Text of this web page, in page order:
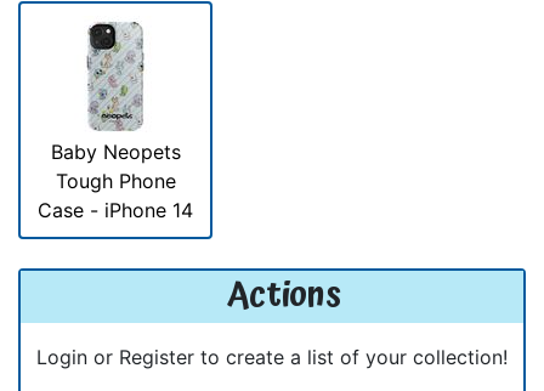
Baby Neopets
Tough Phone
Case - iPhone 14
Actions
Login or Register to create a list of your collection!